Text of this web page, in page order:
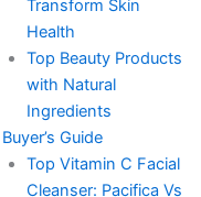
Transform Skin
Health
Top Beauty Products
with Natural
Ingredients
Buyer’s Guide
Top Vitamin C Facial
Cleanser: Pacifica Vs